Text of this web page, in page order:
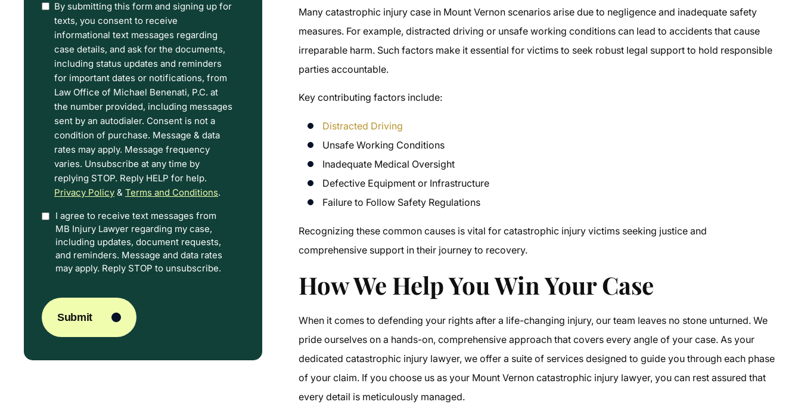
(Required)
I
have
read
the
Disclaimer
and
Privacy
Policy
Terms.
By submitting this form and signing up for
texts, you consent to receive
informational text messages regarding
case details, and ask for the documents,
including status updates and reminders
for important dates or notifications, from
Law Office of Michael Benenati, P.C. at
the number provided, including messages
sent by an autodialer. Consent is not a
condition of purchase. Message & data
rates may apply. Message frequency
varies. Unsubscribe at any time by
replying STOP. Reply HELP for help.
Privacy Policy & Terms and Conditions.
OptionI agree to receive text messages from
MB Injury Lawyer regarding my case,
including updates, document requests,
and reminders. Message and data rates
may apply. Reply STOP to unsubscribe.
Submit
Many catastrophic injury case in Mount Vernon scenarios arise due to negligence and inadequate safety
measures. For example, distracted driving or unsafe working conditions can lead to accidents that cause
irreparable harm. Such factors make it essential for victims to seek robust legal support to hold responsible
parties accountable.
Key contributing factors include:
Distracted Driving
Unsafe Working Conditions
Inadequate Medical Oversight
Defective Equipment or Infrastructure
Failure to Follow Safety Regulations
Recognizing these common causes is vital for catastrophic injury victims seeking justice and
comprehensive support in their journey to recovery.
How We Help You Win Your Case
When it comes to defending your rights after a life-changing injury, our team leaves no stone unturned. We
pride ourselves on a hands-on, comprehensive approach that covers every angle of your case. As your
dedicated catastrophic injury lawyer, we offer a suite of services designed to guide you through each phase
of your claim. If you choose us as your Mount Vernon catastrophic injury lawyer, you can rest assured that
every detail is meticulously managed.